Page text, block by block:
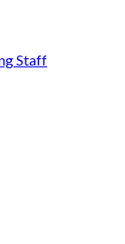
Staff